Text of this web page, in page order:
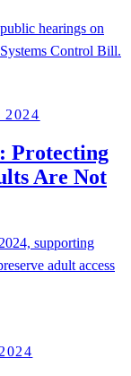
hearings on
Control Bill.
Protecting
Are Not
supporting
adult access